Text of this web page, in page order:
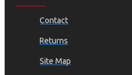
Contact
Returns
Site Map